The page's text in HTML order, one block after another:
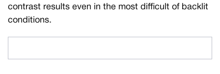
contrast results even in the most difficult of backlit
conditions.